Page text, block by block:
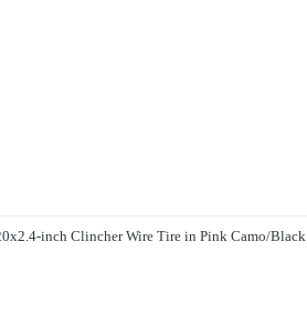
inch Clincher Wire Tire in Pink Camo/Black